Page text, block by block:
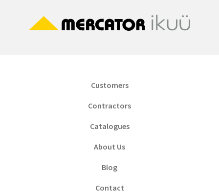
Customers
Contractors
Catalogues
About Us
Blog
Contact